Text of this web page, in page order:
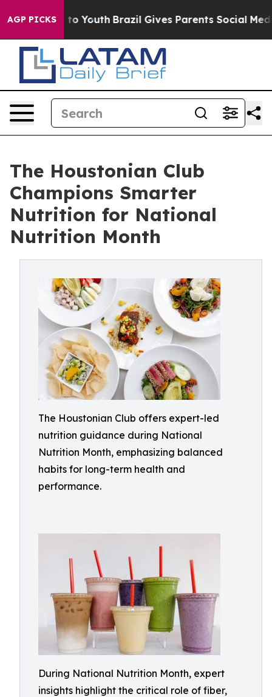
AGP PICKS
to Youth Brazil Gives Parents Social Media
The Houstonian Club
Champions Smarter
Nutrition for National
Nutrition Month
The Houstonian Club offers expert-led
nutrition guidance during National
Nutrition Month, emphasizing balanced
habits for long-term health and
performance.
During National Nutrition Month, expert
insights highlight the critical role of fiber,